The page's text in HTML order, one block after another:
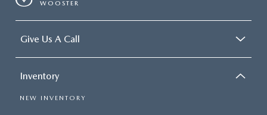
WOOSTER
Give Us A Call
Inventory
NEW INVENTORY